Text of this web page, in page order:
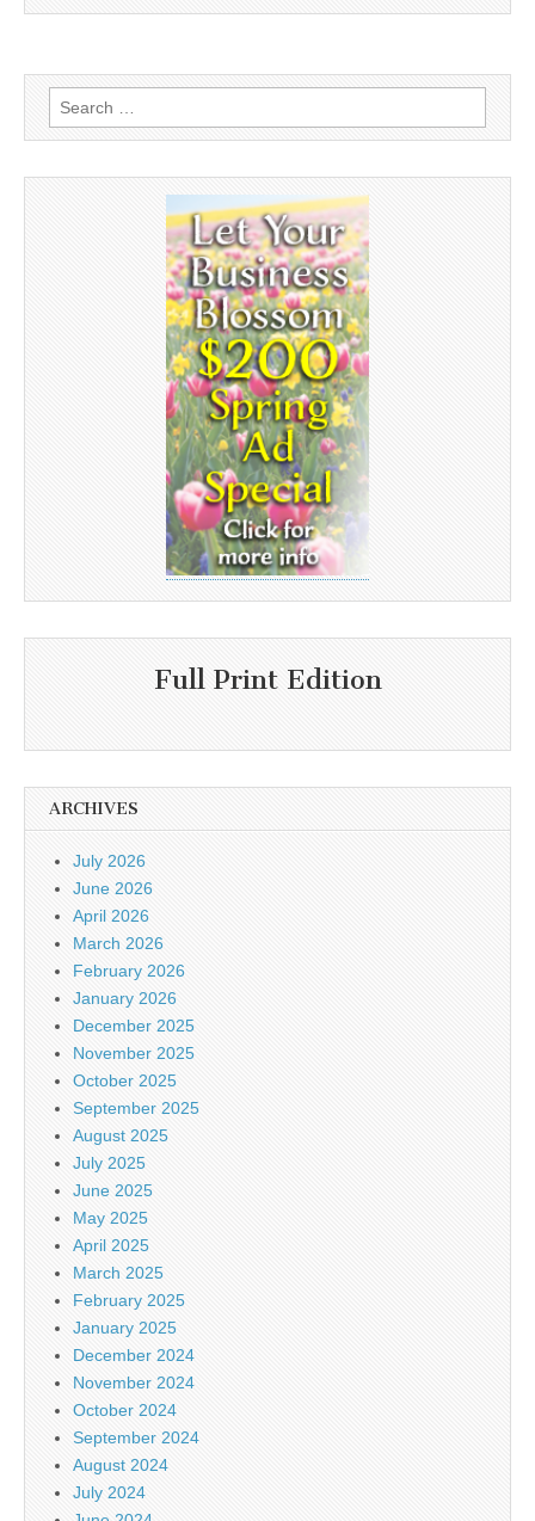
Search
for:
Full Print Edition
ARCHIVES
July 2026
June 2026
April 2026
March 2026
February 2026
January 2026
December 2025
November 2025
October 2025
September 2025
August 2025
July 2025
June 2025
May 2025
April 2025
March 2025
February 2025
January 2025
December 2024
November 2024
October 2024
September 2024
August 2024
July 2024